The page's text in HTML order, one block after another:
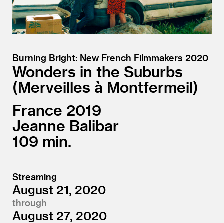
Burning Bright: New French Filmmakers 2020
Wonders in the Suburbs
Merveilles à Montfermeil
France 2019
Jeanne Balibar
109
Streaming
August 21, 2020
through
August 27, 2020